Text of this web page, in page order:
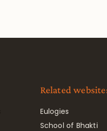
Related
Eulogies
School of Bhakti